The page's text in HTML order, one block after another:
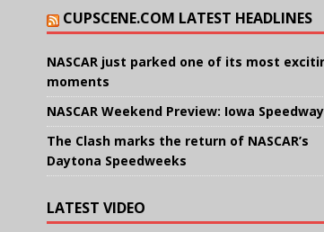
CUPSCENE.COM LATEST HEADLINES
NASCAR just parked one of its most
moments
NASCAR Weekend Preview: Iowa Speedway
The Clash marks the return of NASCAR’s
Daytona Speedweeks
LATEST VIDEO